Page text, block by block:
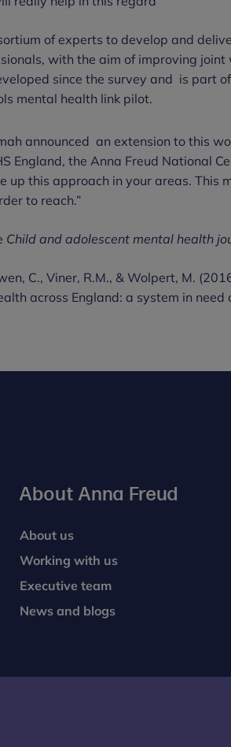
of experts to develop and
with the aim of improving joint
since the survey and is part
mental health link pilot.
announced an extension to this
England, the Anna Freud National
up this approach in your areas. This
to reach.”
Child and adolescent mental health
C., Viner, R.M., & Wolpert, M.
across England: a system in need
About Anna Freud
About us
Working with us
Executive team
News and blogs